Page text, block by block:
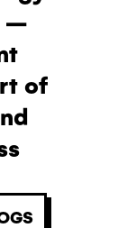
–
of